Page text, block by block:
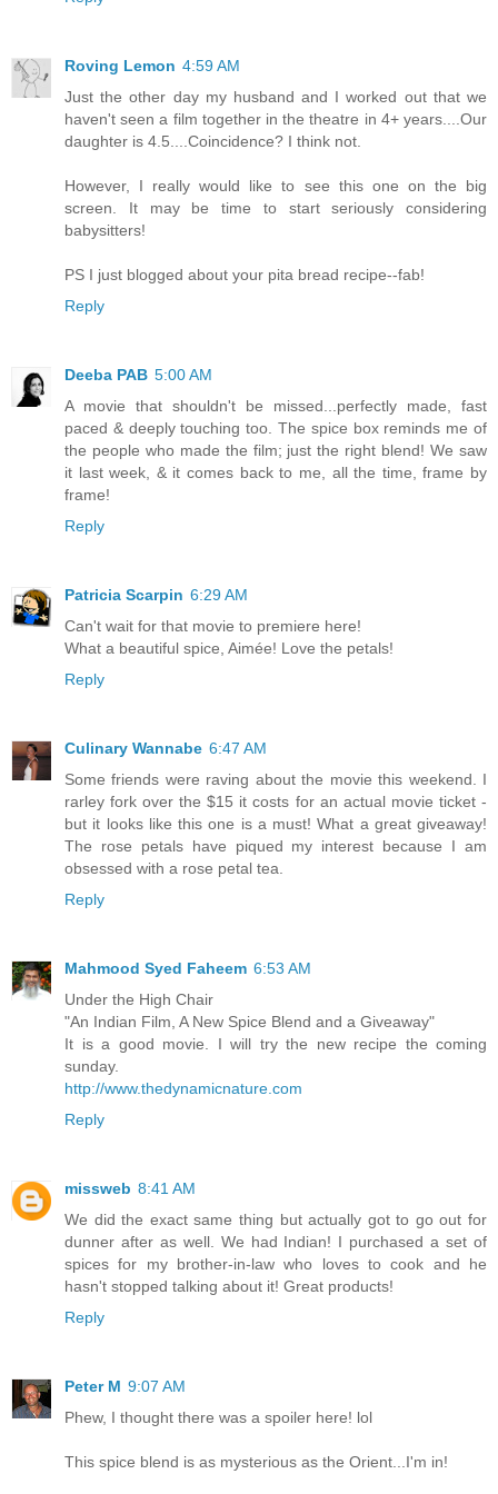
Roving Lemon 4:59 AM
Just the other day my husband and I worked out that we
haven't seen a film together in the theatre in 4+ years....Our
daughter is 4.5....Coincidence? I think not.
However, I really would like to see this one on the big
screen. It may be time to start seriously considering
babysitters!
PS I just blogged about your pita bread recipe--fab!
Reply
Deeba PAB 5:00 AM
A movie that shouldn't be missed...perfectly made, fast
paced & deeply touching too. The spice box reminds me of
the people who made the film; just the right blend! We saw
it last week, & it comes back to me, all the time, frame by
frame!
Reply
Patricia Scarpin 6:29 AM
Can't wait for that movie to premiere here!
What a beautiful spice, Aimée! Love the petals!
Reply
Culinary Wannabe 6:47 AM
Some friends were raving about the movie this weekend. I
rarley fork over the $15 it costs for an actual movie ticket -
but it looks like this one is a must! What a great giveaway!
The rose petals have piqued my interest because I am
obsessed with a rose petal tea.
Reply
Mahmood Syed Faheem 6:53 AM
Under the High Chair
"An Indian Film, A New Spice Blend and a Giveaway"
It is a good movie. I will try the new recipe the coming
sunday.
http://www.thedynamicnature.com
Reply
missweb 8:41 AM
We did the exact same thing but actually got to go out for
dunner after as well. We had Indian! I purchased a set of
spices for my brother-in-law who loves to cook and he
hasn't stopped talking about it! Great products!
Reply
Peter M 9:07 AM
Phew, I thought there was a spoiler here! lol
This spice blend is as mysterious as the Orient...I'm in!